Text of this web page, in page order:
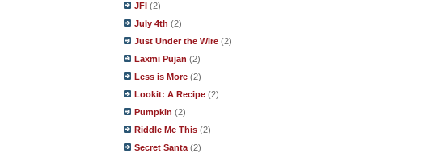
JFI (2)
July 4th (2)
Just Under the Wire (2)
Laxmi Pujan (2)
Less is More (2)
Lookit: A Recipe (2)
Pumpkin (2)
Riddle Me This (2)
Secret Santa (2)